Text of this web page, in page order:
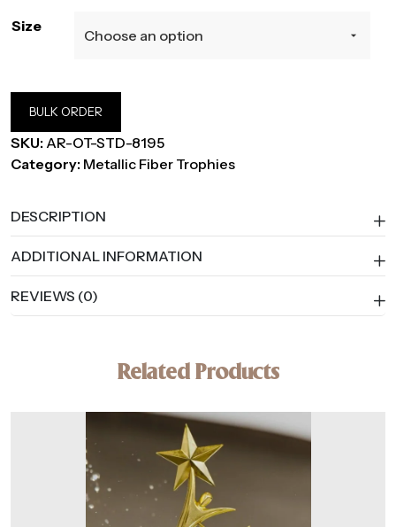
Size
BULK ORDER
SKU: AR-OT-STD-8195
Category: Metallic Fiber Trophies
DESCRIPTION
ADDITIONAL INFORMATION
REVIEWS (0)
Related Products